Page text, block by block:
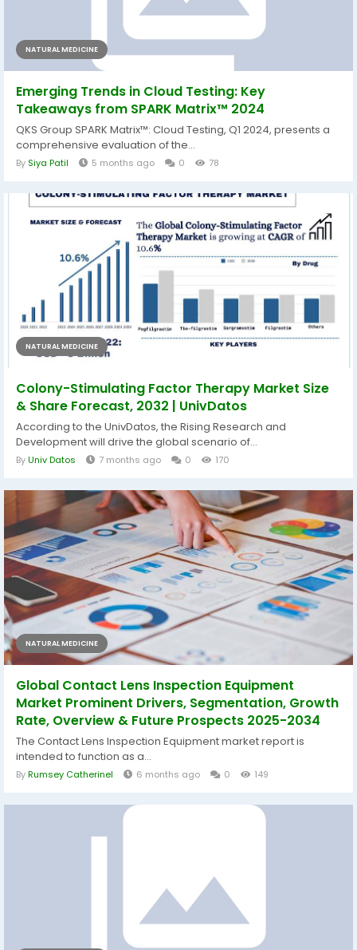
NATURAL MEDICINE
Emerging Trends in Cloud Testing: Key
Takeaways from SPARK Matrix™ 2024
QKS Group SPARK Matrix™: Cloud Testing, Q1 2024, presents a
comprehensive evaluation of the...
By Siya Patil 5 months ago 0 78
NATURAL MEDICINE
Colony-Stimulating Factor Therapy Market Size
& Share Forecast, 2032 | UnivDatos
According to the UnivDatos, the Rising Research and
Development will drive the global scenario of...
ByUniv Datos 7 months ago 0 170
NATURAL MEDICINE
Global Contact Lens Inspection Equipment
Market Prominent Drivers, Segmentation, Growth
Rate, Overview & Future Prospects 2025-2034
The Contact Lens Inspection Equipment market report is
intended to function as a...
ByRumsey Catherinel 6 months ago 0 149